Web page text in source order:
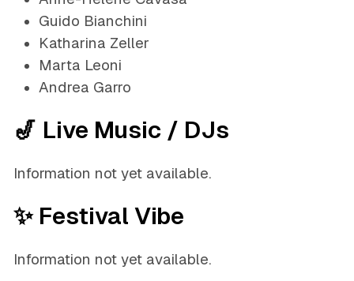
Guido Bianchini
Katharina Zeller
Marta Leoni
Andrea Garro
🎷 Live Music / DJs
Information not yet available.
✨ Festival Vibe
Information not yet available.